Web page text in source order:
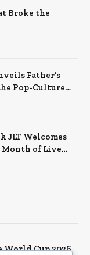
Broke the
Father’s
Pop-Culture
JLT Welcomes
of Live
Cup 2026